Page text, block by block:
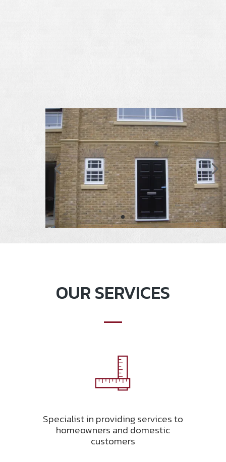
OUR SERVICES
Specialist in providing services to
homeowners and domestic
customers